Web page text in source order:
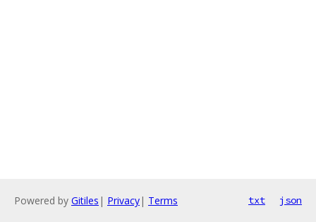
Powered by Gitiles | Privacy| Terms txt json